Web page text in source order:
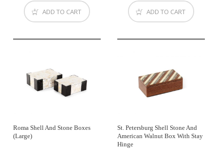
ADD TO CART ADD TO CART
Roma Shell And Stone Boxes
(large)
St. Petersburg Shell Stone And
American Walnut Box With Stay
Hinge